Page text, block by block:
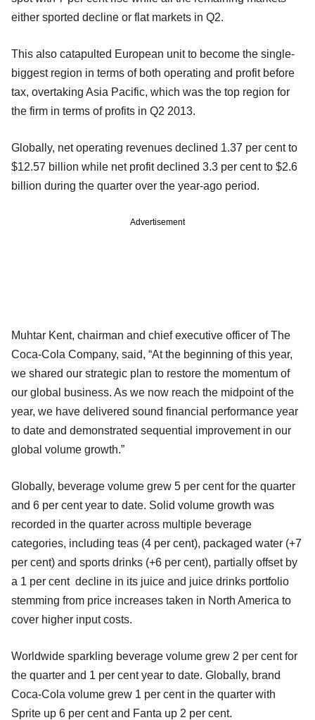
either sported decline or flat markets in Q2.
This also catapulted European unit to become the single-
biggest region in terms of both operating and profit before
tax, overtaking Asia Pacific, which was the top region for
the firm in terms of profits in Q2 2013.
Globally, net operating revenues declined 1.37 per cent to
$12.57 billion while net profit declined 3.3 per cent to $2.6
billion during the quarter over the year-ago period.
Advertisement
Muhtar Kent, chairman and chief executive officer of The
Coca-Cola Company, said, “At the beginning of this year,
we shared our strategic plan to restore the momentum of
our global business. As we now reach the midpoint of the
year, we have delivered sound financial performance year
to date and demonstrated sequential improvement in our
global volume growth.”
Globally, beverage volume grew 5 per cent for the quarter
and 6 per cent year to date. Solid volume growth was
recorded in the quarter across multiple beverage
categories, including teas (4 per cent), packaged water (+7
per cent) and sports drinks (+6 per cent), partially offset by
a 1 per cent decline in its juice and juice drinks portfolio
stemming from price increases taken in North America to
cover higher input costs.
Worldwide sparkling beverage volume grew 2 per cent for
the quarter and 1 per cent year to date. Globally, brand
Coca-Cola volume grew 1 per cent in the quarter with
Sprite up 6 per cent and Fanta up 2 per cent.